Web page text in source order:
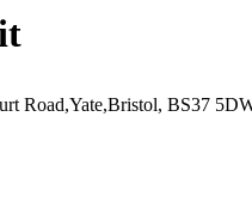
Road,Yate,Bristol, BS37